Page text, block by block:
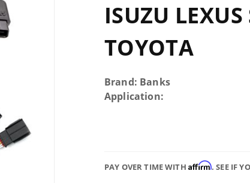
ISUZU
TOYOTA
Brand: Banks
Application:
PAY OVER TIME WITH Affirm. SEE IF